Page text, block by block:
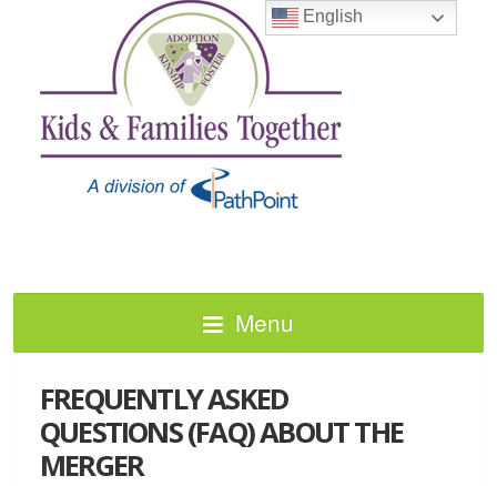
Menu
FREQUENTLY ASKED
QUESTIONS (FAQ) ABOUT THE
MERGER
English